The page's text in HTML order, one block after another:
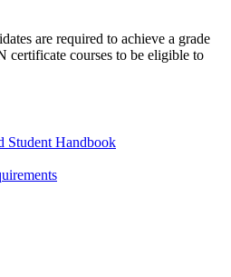
are required to achieve a grade
courses to be eligible to
Student Handbook